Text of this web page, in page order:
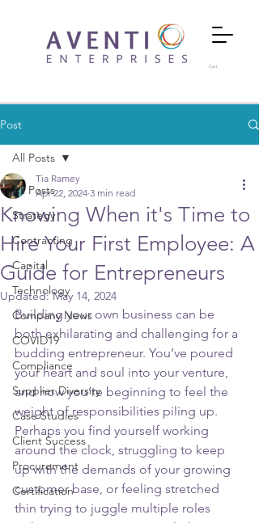
Cart
Post
All Posts
Strategy
Contracting
Capital
Technology
Company News
COVID19
Compliance
Supplier Diversity
Case Studies
Client Success
Procurement
Certification
All Posts
Knowing When it's Time to
Hire Your First Employee: A
Guide for Entrepreneurs
Tia Ramey
Apr 22, 2024 3 min read
Updated:May 14, 2024
Building your own business can be
both exhilarating and challenging for a
budding entrepreneur. You’ve poured
your heart and soul into your venture,
and now you’re beginning to feel the
weight of responsibilities piling up.
Perhaps you find yourself working
around the clock, struggling to keep
up with the demands of your growing
customer base, or feeling stretched
thin trying to juggle multiple roles